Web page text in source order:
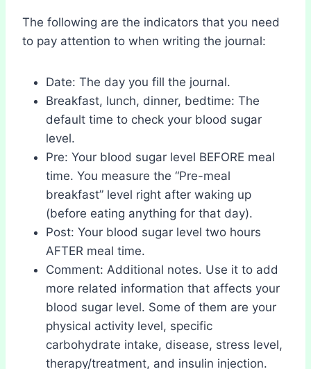
The following are the indicators that you need
to pay attention to when writing the journal:
Date: The day you fill the journal.
Breakfast, lunch, dinner, bedtime: The
default time to check your blood sugar
level.
Pre: Your blood sugar level BEFORE meal
time. You measure the “Pre-meal
breakfast” level right after waking up
(before eating anything for that day).
Post: Your blood sugar level two hours
AFTER meal time.
Comment: Additional notes. Use it to add
more related information that affects your
blood sugar level. Some of them are your
physical activity level, specific
carbohydrate intake, disease, stress level,
therapy/treatment, and insulin injection.